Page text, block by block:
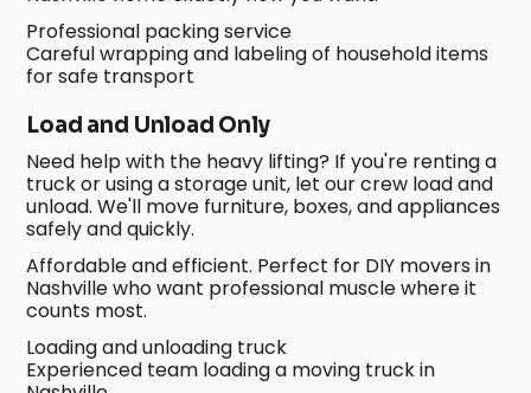
Professional packing service
Careful wrapping and labeling of household items
for safe transport
Load and Unload Only
Need help with the heavy lifting? If you're renting a
truck or using a storage unit, let our crew load and
unload. We'll move furniture, boxes, and appliances
safely and quickly.
Affordable and efficient. Perfect for DIY movers in
Nashville who want professional muscle where it
counts most.
Loading and unloading truck
Experienced team loading a moving truck in